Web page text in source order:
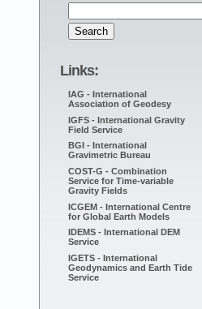
Links:
IAG - International
Association of Geodesy
IGFS - International Gravity
Field Service
BGI - International
Gravimetric Bureau
COST-G - Combination
Service for Time-variable
Gravity Fields
ICGEM - International Centre
for Global Earth Models
IDEMS - International DEM
Service
IGETS - International
Geodynamics and Earth Tide
Service